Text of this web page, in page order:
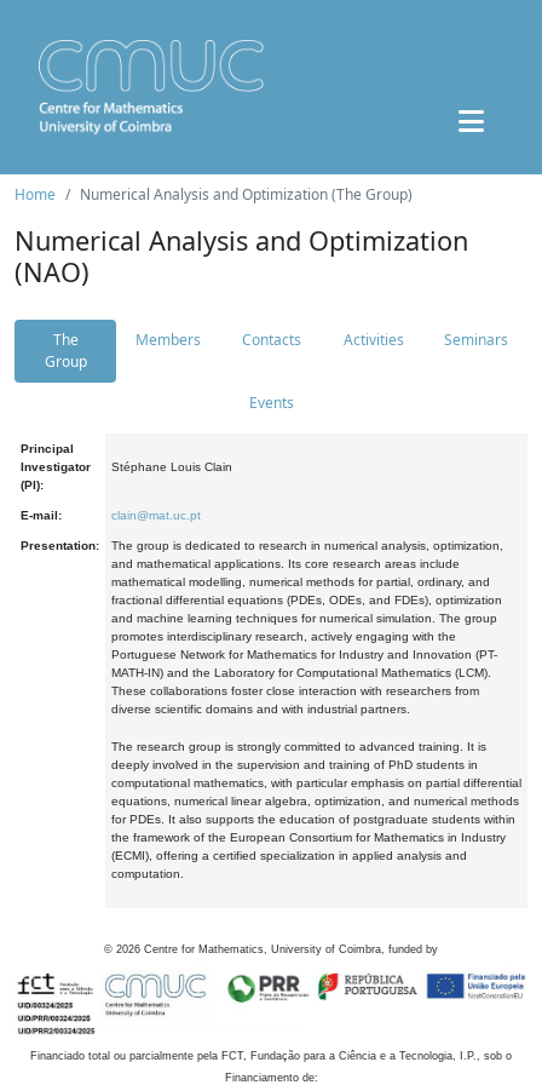
Home Numerical Analysis and Optimization (The Group)
Numerical Analysis and Optimization
(NAO)
The
Group
Members Contacts Activities Seminars
Events
Principal
Investigator
(PI):
Stéphane Louis Clain
E-mail: clain@mat.uc.pt
Presentation:
The group is dedicated to research in numerical analysis, optimization,
and mathematical applications. Its core research areas include
mathematical modelling, numerical methods for partial, ordinary, and
fractional differential equations (PDEs, ODEs, and FDEs), optimization
and machine learning techniques for numerical simulation. The group
promotes interdisciplinary research, actively engaging with the
Portuguese Network for Mathematics for Industry and Innovation (PT-
MATH-IN) and the Laboratory for Computational Mathematics (LCM).
These collaborations foster close interaction with researchers from
diverse scientific domains and with industrial partners.
The research group is strongly committed to advanced training. It is
deeply involved in the supervision and training of PhD students in
computational mathematics, with particular emphasis on partial differential
equations, numerical linear algebra, optimization, and numerical methods
for PDEs. It also supports the education of postgraduate students within
the framework of the European Consortium for Mathematics in Industry
(ECMI), offering a certified specialization in applied analysis and
computation.
© 2026 Centre for Mathematics, University of Coimbra, funded by
Financiado total ou parcialmente pela FCT, Fundação para a Ciência e a Tecnologia, I.P., sob o
Financiamento de: